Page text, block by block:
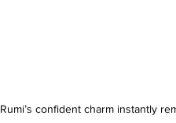
Rumi’s confident charm instantly